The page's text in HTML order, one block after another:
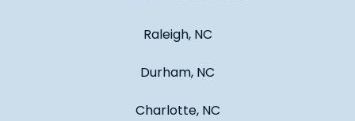
Raleigh, NC
Durham, NC
Charlotte, NC